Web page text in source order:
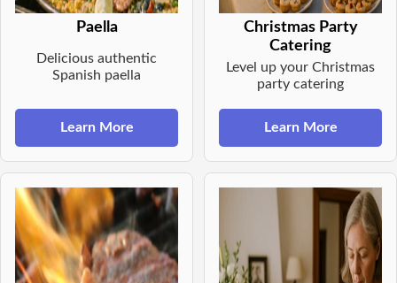
Paella
Delicious authentic
Spanish paella
Learn More
Christmas Party
Catering
Level up your Christmas
party catering
Learn More